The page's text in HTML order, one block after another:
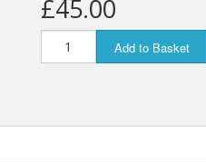
£45.00
Add to Basket